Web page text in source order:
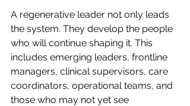
A regenerative leader not only leads
the system. They develop the people
who will continue shaping it. This
includes emerging leaders, frontline
managers, clinical supervisors, care
coordinators, operational teams, and
those who may not yet see